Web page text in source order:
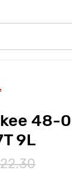
48-
9L